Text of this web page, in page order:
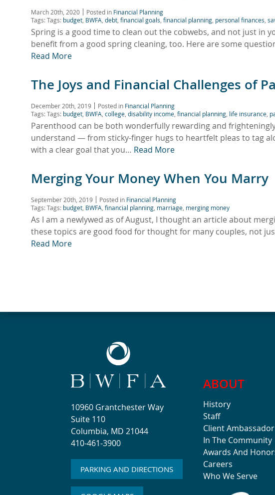
March 20th, 2020 Posted in Financial Planning
Tags: Tags: budget BWFA debt financial goals financial planning personal finances
Spring is a good time to clean out the cobwebs, and not just in
benefit from a good spring cleaning, too. Here are some
Read More
The Joys and Financial Challenges of
December 20th, 2019 Posted in Financial Planning
Tags: Tags: budget BWFA college disability income financial planning life insurance
Parenthood can be both wonderfully rewarding and
understand — from sticky-finger hugs to heartfelt pleas to tag
with a clear goal that you… Read More
Merging Your Money When You Marry
September 20th, 2019 Posted in Financial Planning
Tags: Tags: budget BWFA financial planning marriage merging money
As I am a newlywed as of August, I thought an article about
these topics are good food for thought for many couples, not
Read More
10960 Grantchester Way
Suite 110
Columbia, MD 21044
410-461-3900
PARKING AND DIRECTIONS
ABOUT
History
Staff
Client
In The Community
Awards And
Careers
Who We Serve